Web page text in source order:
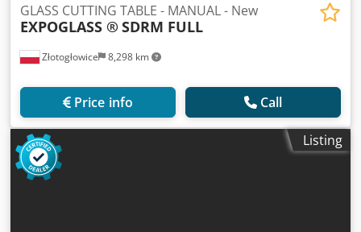
Złotogłowice 8,298 km
GLASS CUTTING TABLE - MANUAL - New
EXPOGLASS ® SDRM FULL
Price info Call
Listing